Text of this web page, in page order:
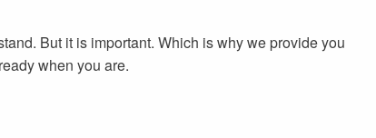
But it is important. Which is why we provide you
when you are.